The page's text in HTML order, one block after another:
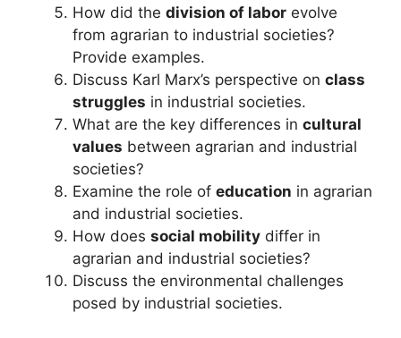
How did the division of labor evolve
from agrarian to industrial societies?
Provide examples.
Discuss Karl Marx’s perspective on class
struggles in industrial societies.
What are the key differences in cultural
values between agrarian and industrial
societies?
Examine the role of education in agrarian
and industrial societies.
How does social mobility differ in
agrarian and industrial societies?
Discuss the environmental challenges
posed by industrial societies.